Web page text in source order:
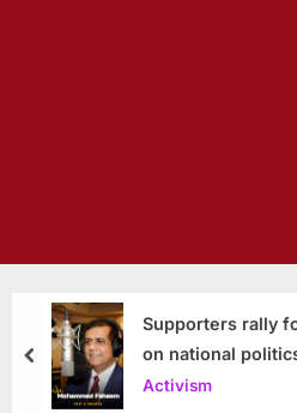
Supporters rally
on national
issues
Activism
prev